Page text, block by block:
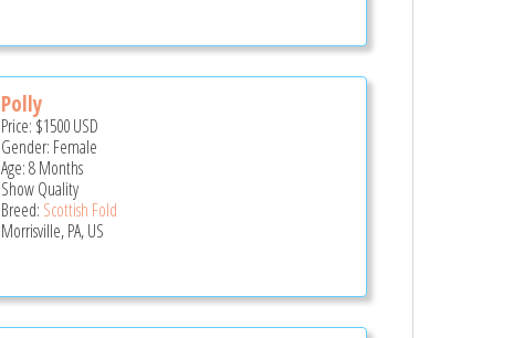
Polly
Price: $1500USD
Gender: Female
Age: 8 Months
Show Quality
Breed: Scottish Fold
Morrisville, PA, US